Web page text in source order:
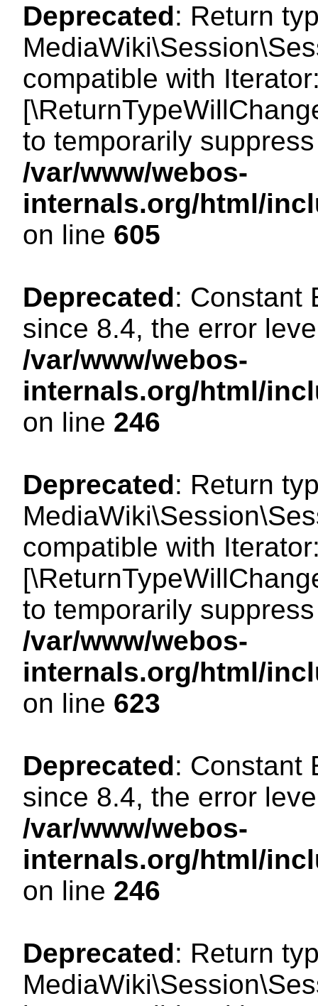
Deprecated: Return
compatible with
to temporarily
/var/www/webos-
internals.org/html/
on line 605
Deprecated: Constant
since 8.4, the error
/var/www/webos-
internals.org/html/
on line 246
Deprecated: Return
compatible with
to temporarily
/var/www/webos-
internals.org/html/
on line 623
Deprecated: Constant
since 8.4, the error
/var/www/webos-
internals.org/html/
on line 246
Deprecated: Return